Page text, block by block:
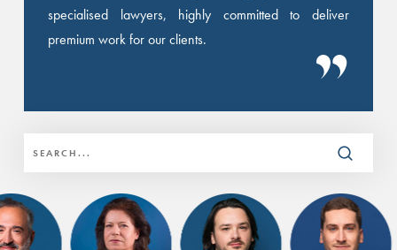
specialised lawyers, highly committed to deliver
premium work for our clients.